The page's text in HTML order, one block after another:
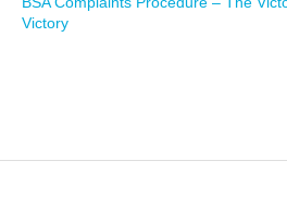
Victory